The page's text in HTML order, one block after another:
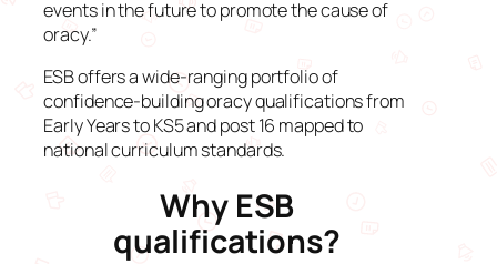
events in the future to promote the cause of
oracy.”
ESB offers a wide-ranging portfolio of
confidence-building oracy qualifications from
Early Years to KS5 and post 16 mapped to
national curriculum standards.
Why ESB
qualifications?